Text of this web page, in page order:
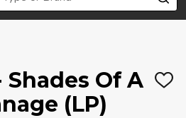
Of A
(LP)
ADD